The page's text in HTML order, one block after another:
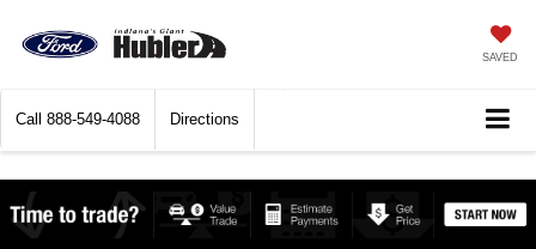
SAVED
Call 888-549-4088 Directions